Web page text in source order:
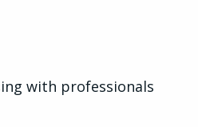
with professionals